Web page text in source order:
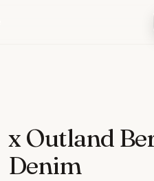
x Outland
Denim